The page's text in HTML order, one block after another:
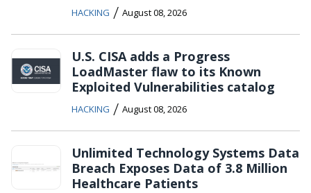
HACKING / August 08, 2026
U.S. CISA adds a Progress
LoadMaster flaw to its Known
Exploited Vulnerabilities catalog
HACKING / August 08, 2026
Unlimited Technology Systems Data
Breach Exposes Data of 3.8 Million
Healthcare Patients